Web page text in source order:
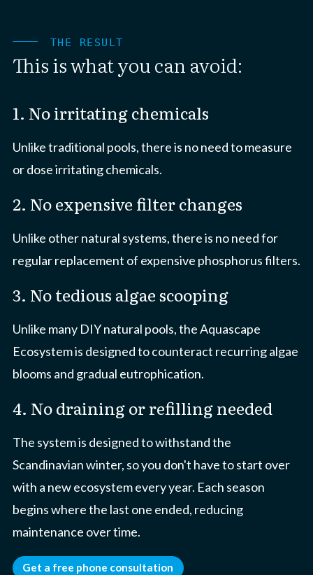
THE RESULT
This is what you can avoid:
1. No irritating chemicals
Unlike traditional pools, there is no need to measure
or dose irritating chemicals.
2. No expensive filter changes
Unlike other natural systems, there is no need for
regular replacement of expensive phosphorus filters.
3. No tedious algae scooping
Unlike many DIY natural pools, the Aquascape
Ecosystem is designed to counteract recurring algae
blooms and gradual eutrophication.
4. No draining or refilling needed
The system is designed to withstand the
Scandinavian winter, so you don't have to start over
with a new ecosystem every year. Each season
begins where the last one ended, reducing
maintenance over time.
Get a free phone consultation